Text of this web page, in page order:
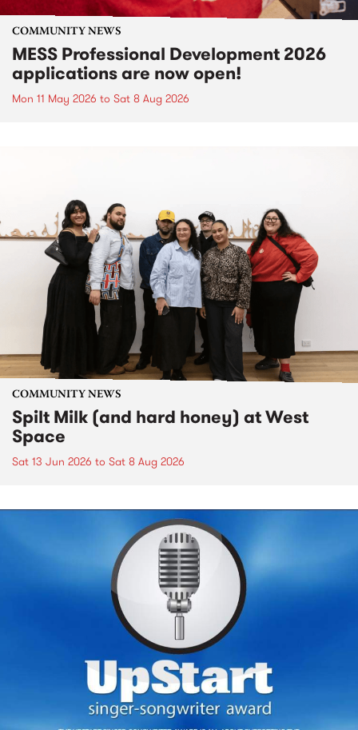
COMMUNITY NEWS
MESS Professional Development 2026
applications are now open!
Mon 11 May 2026 to Sat 8 Aug 2026
COMMUNITY NEWS
Spilt Milk (and hard honey) at West
Space
Sat 13 Jun 2026 to Sat 8 Aug 2026